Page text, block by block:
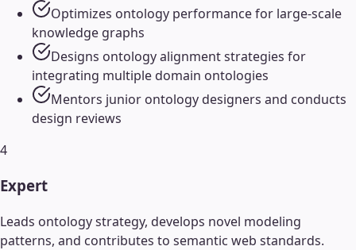
Optimizes ontology performance for large-scale
knowledge graphs
Designs ontology alignment strategies for
integrating multiple domain ontologies
Mentors junior ontology designers and conducts
design reviews
4
Expert
Leads ontology strategy, develops novel modeling
patterns, and contributes to semantic web standards.